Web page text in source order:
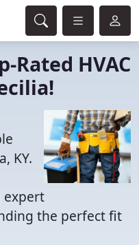
Rated HVAC
KY.
expert
the perfect fit